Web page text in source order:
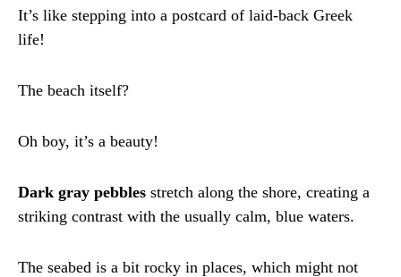
It’s like stepping into a postcard of laid-back Greek
life!
The beach itself?
Oh boy, it’s a beauty!
Dark gray pebbles stretch along the shore, creating a
striking contrast with the usually calm, blue waters.
The seabed is a bit rocky in places, which might not